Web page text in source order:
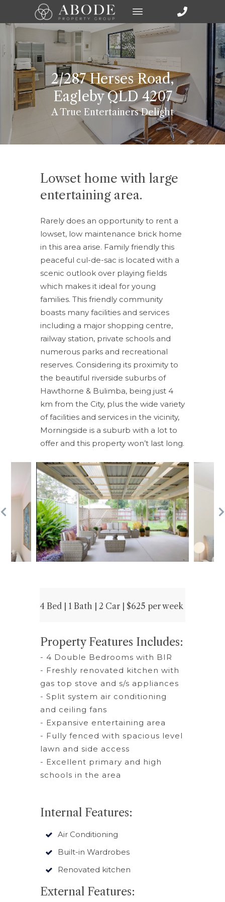
2/287 Herses Road,
Eagleby QLD 4207
A True Entertainers Delight
Lowset home with large
entertaining area.
Rarely does an opportunity to rent a
lowset, low maintenance brick home
in this area arise. Family friendly this
peaceful cul-de-sac is located with a
scenic outlook over playing fields
which makes it ideal for young
families. This friendly community
boasts many facilities and services
including a major shopping centre,
railway station, private schools and
numerous parks and recreational
reserves. Considering its proximity to
the beautiful riverside suburbs of
Hawthorne & Bulimba, being just 4
km from the City, plus the wide variety
of facilities and services in the vicinity,
Morningside is a suburb with a lot to
offer and this property won’t last long.
4 Bed | 1 Bath | 2 Car | $625 per week
Property Features Includes:
- 4 Double Bedrooms with BIR
- Freshly renovated kitchen with
gas top stove and s/s appliances
- Split system air conditioning
and ceiling fans
- Expansive entertaining area
- Fully fenced with spacious level
lawn and side access
- Excellent primary and high
schools in the area
Internal Features:
Air Conditioning
Built-in Wardrobes
Renovated kitchen
External Features: